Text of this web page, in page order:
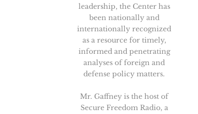
leadership, the Center has
been nationally and
internationally recognized
as a resource for timely,
informed and penetrating
analyses of foreign and
defense policy matters.
Mr. Gaffney is the host of
Secure Freedom Radio, a